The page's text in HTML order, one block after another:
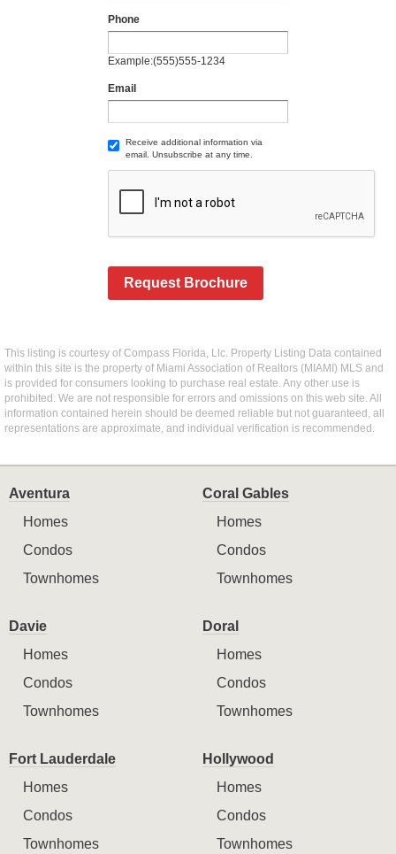
Phone
Example:(555)555-1234
Email
Receive additional information via
email. Unsubscribe at any time.
Request Brochure
This listing is courtesy of Compass Florida, Llc. Property Listing Data contained
within this site is the property of Miami Association of Realtors (MIAMI) MLS and
is provided for consumers looking to purchase real estate. Any other use is
prohibited. We are not responsible for errors and omissions on this web site. All
information contained herein should be deemed reliable but not guaranteed, all
representations are approximate, and individual verification is recommended.
Aventura
Homes
Condos
Townhomes
Coral Gables
Homes
Condos
Townhomes
Davie
Homes
Condos
Townhomes
Doral
Homes
Condos
Townhomes
Fort Lauderdale
Homes
Condos
Townhomes
Hollywood
Homes
Condos
Townhomes